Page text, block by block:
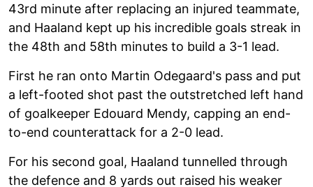
43rd minute after replacing an injured teammate,
and Haaland kept up his incredible goals streak in
the 48th and 58th minutes to build a 3-1 lead.
First he ran onto Martin Odegaard's pass and put
a left-footed shot past the outstretched left hand
of goalkeeper Edouard Mendy, capping an end-
to-end counterattack for a 2-0 lead.
For his second goal, Haaland tunnelled through
the defence and 8 yards out raised his weaker